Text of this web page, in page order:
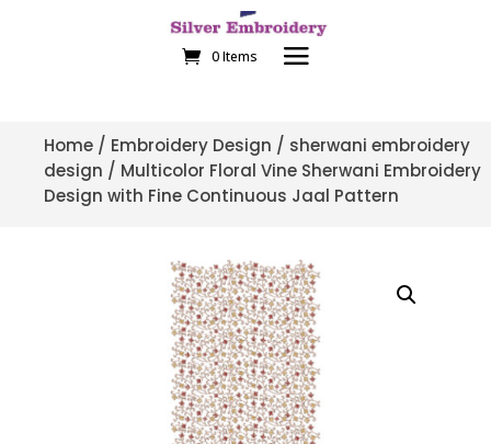
0 Items
Home / Embroidery Design / sherwani embroidery
design / Multicolor Floral Vine Sherwani Embroidery
Design with Fine Continuous Jaal Pattern